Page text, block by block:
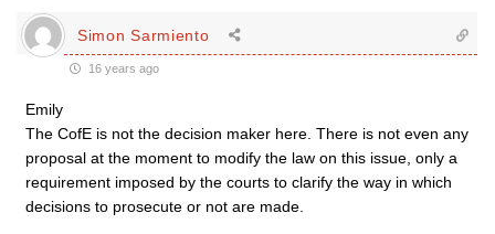
Simon Sarmiento
16 years ago
Emily
The CofE is not the decision maker here. There is not even any
proposal at the moment to modify the law on this issue, only a
requirement imposed by the courts to clarify the way in which
decisions to prosecute or not are made.